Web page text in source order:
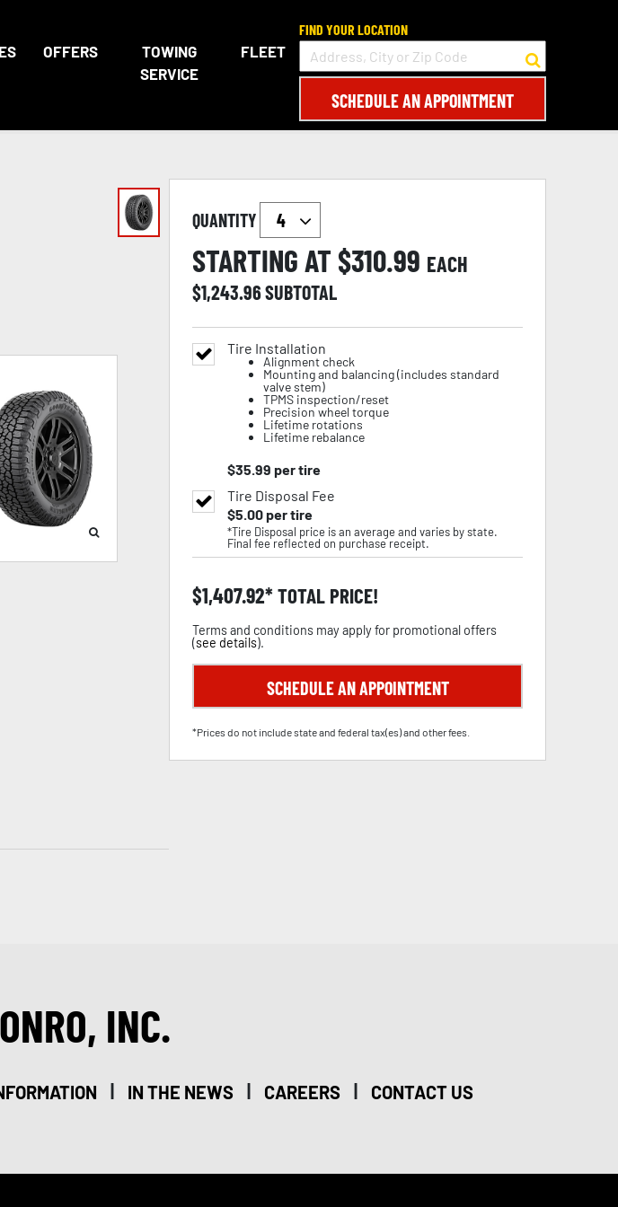
OFFERS
TOWING
SERVICE
FLEET
FIND YOUR LOCATION
SCHEDULE AN APPOINTMENT
QUANTITY
STARTING AT $310.99 EACH
$1,243.96SUBTOTAL
Tire Installation
Alignment check
Mounting and balancing (includes standard
valve stem)
TPMS inspection/reset
Precision wheel torque
Lifetime rotations
Lifetime rebalance
$35.99 per tire
Tire Disposal Fee
$5.00per tire
*Tire Disposal price is an average and varies by state.
Final fee reflected on purchase receipt.
$1,407.92 TOTAL PRICE!
Terms and conditions may apply for promotional offers
(see details).
SCHEDULE AN APPOINTMENT
*Prices do not include state and federal tax(es) and other fees.
INC.
| IN THE NEWS | CAREERS | CONTACT US